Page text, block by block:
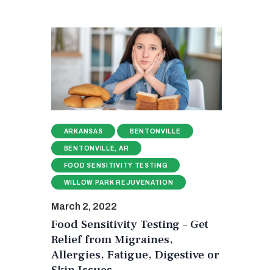
ARKANSAS BENTONVILLE
BENTONVILLE, AR
FOOD SENSITIVITY TESTING
WILLOW PARK REJUVENATION
March 2, 2022
Food Sensitivity Testing – Get
Relief from Migraines,
Allergies, Fatigue, Digestive or